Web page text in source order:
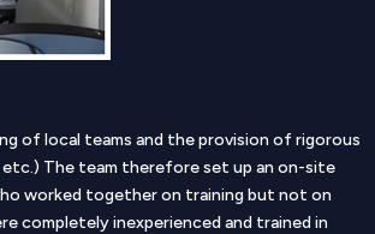
of local teams and the provision of rigorous
etc.) The team therefore set up an on-site
worked together on training but not on
completely inexperienced and trained in